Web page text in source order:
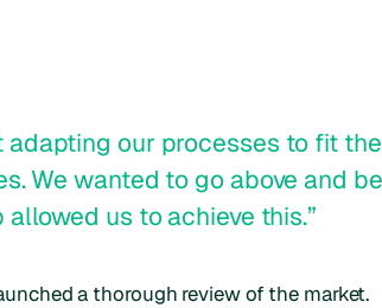
adapting our processes to fit
We wanted to go above and
us to achieve this.”
a thorough review of the market.